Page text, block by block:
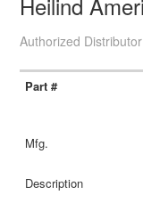
Authorized Distributor